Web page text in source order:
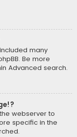
many
Be more
Advanced search.
webserver to
specific in the